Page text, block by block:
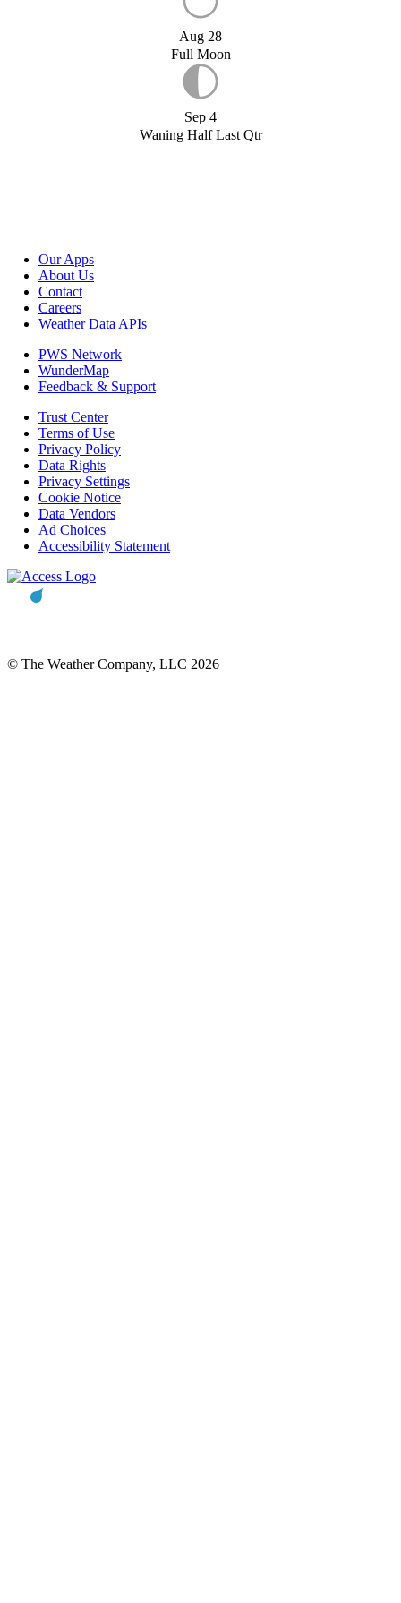
Aug 28
Full Moon
Sep 4
Waning Half Last Qtr
Our Apps
About Us
Contact
Careers
Weather Data APIs
PWS Network
WunderMap
Feedback & Support
Trust Center
Terms of Use
Privacy Policy
Data Rights
Privacy Settings
Cookie Notice
Data Vendors
Ad Choices
Accessibility Statement
© The Weather Company, LLC 2026